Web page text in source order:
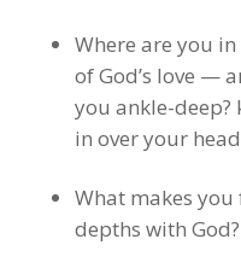
Where are you
of God’s love —
you ankle-deep?
in over your
What makes
depths with God?